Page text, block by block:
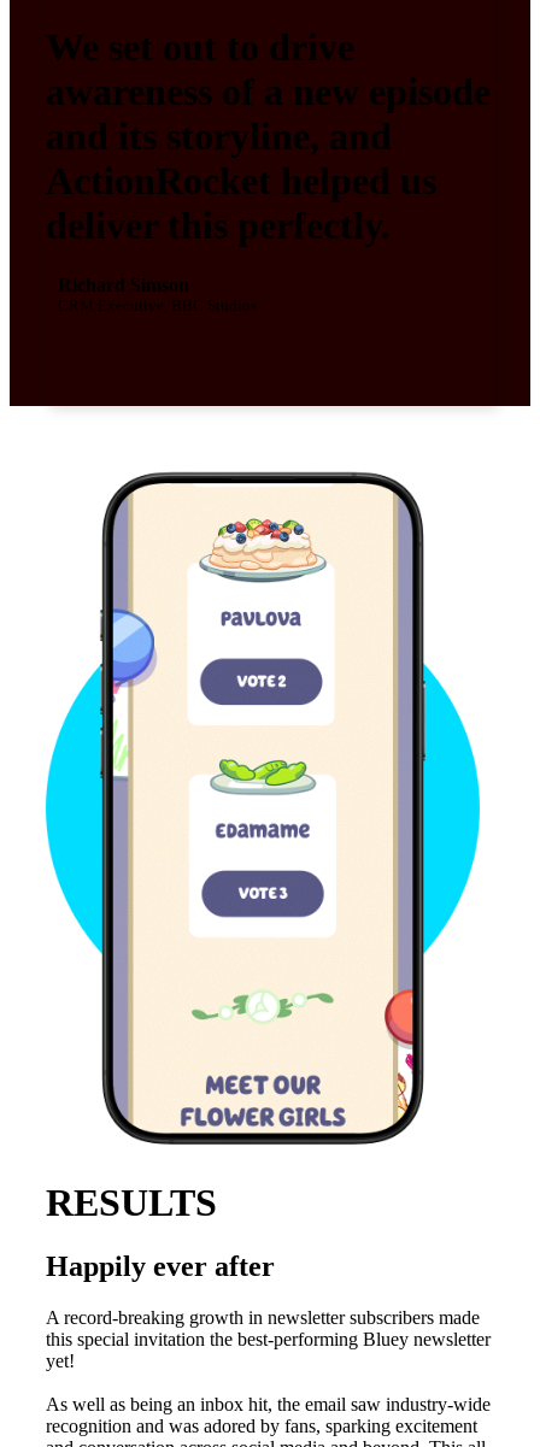
We set out to drive
awareness of a new episode
and its storyline, and
ActionRocket helped us
deliver this perfectly.
Richard Simson
CRM Executive, BBC Studios
RESULTS
Happily ever after
A record-breaking growth in newsletter subscribers made
this special invitation the best-performing Bluey newsletter
yet!
As well as being an inbox hit, the email saw industry-wide
recognition and was adored by fans, sparking excitement